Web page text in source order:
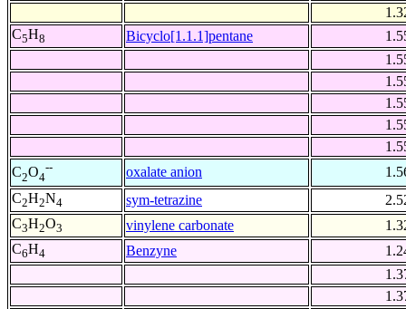
C5H8 Bicyclo[1.1.1]pentane
C2O4
-- oxalate anion
C2H2N4 sym-tetrazine
C3H2O3 vinylene carbonate
C6H4 Benzyne